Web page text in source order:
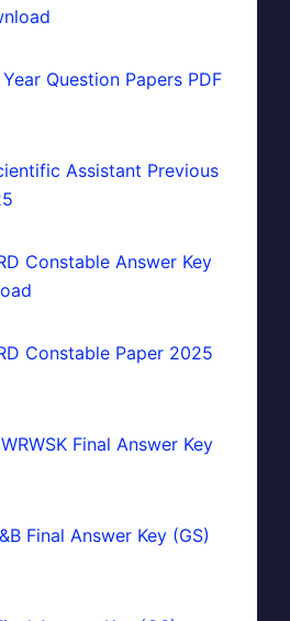
Question Papers PDF
Assistant Previous
Constable Answer Key
Constable Paper 2025
Final Answer Key
Final Answer Key (GS)